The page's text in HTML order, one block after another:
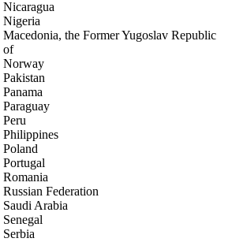
Nicaragua
Nigeria
Macedonia, the Former Yugoslav Republic
of
Norway
Pakistan
Panama
Paraguay
Peru
Philippines
Poland
Portugal
Romania
Russian Federation
Saudi Arabia
Senegal
Serbia